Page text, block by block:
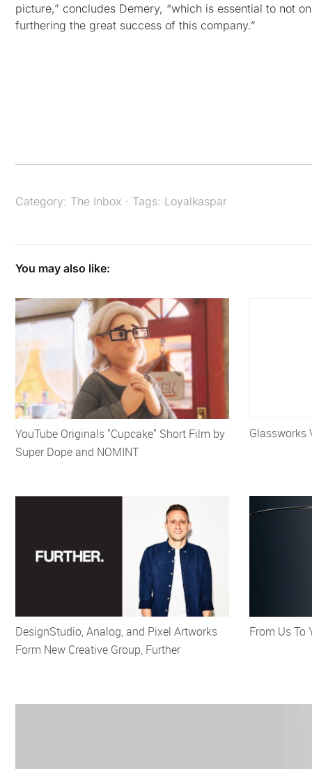
picture,” concludes Demery, “which is essential to not
furthering the great success of this company.”
Category: The Inbox · Tags: Loyalkaspar
You may also like:
YouTube Originals "Cupcake" Short Film by
Super Dope and NOMINT
Glassworks
DesignStudio, Analog, and Pixel Artworks
Form New Creative Group, Further
From Us To